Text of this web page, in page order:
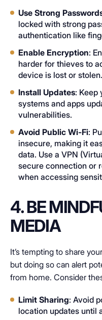
Use Strong
locked with strong
authentication like
Enable Encryption:
harder for thieves to
device is lost or stolen.
Install Updates: Keep
systems and apps
vulnerabilities.
Avoid Public Wi-Fi:
insecure, making it
data. Use a VPN
secure connection or
when accessing
4. BE
MEDIA
It’s tempting to share
but doing so can alert
from home. Consider
Limit Sharing: Avoid
location updates until